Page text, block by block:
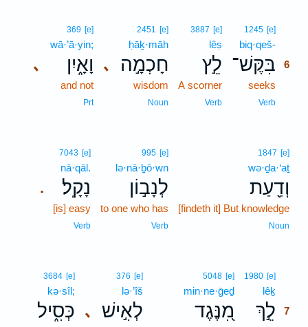
1245 [e]
biq·qeš-
בִּקֶּשׁ־ 6
seeks
Verb
3887 [e]
lêṣ
לֵ֣ץ
A scorner
Verb
､
2451 [e]
ḥāḵ·māh
חָכְמָ֣ה
wisdom
Noun
､
369 [e]
wā·’ā·yin;
וָאָ֑יִן
and not
Prt
1847 [e]
wə·ḏa·‘aṯ
וְדַ֖עַת
[findeth it] But knowledge
Noun
995 [e]
lə·nā·ḇō·wn
לְנָב֣וֹן
to one who has
Verb
.
7043 [e]
nā·qāl.
נָקָֽל׃
[is] easy
Verb
1980 [e]
lêḵ
לֵ֣ךְ 7
5048 [e]
min·ne·ḡeḏ
מִ֭נֶּגֶד ､
376 [e]
lə·’îš
לְאִ֣ישׁ
3684 [e]
kə·sîl;
כְּסִ֑יל